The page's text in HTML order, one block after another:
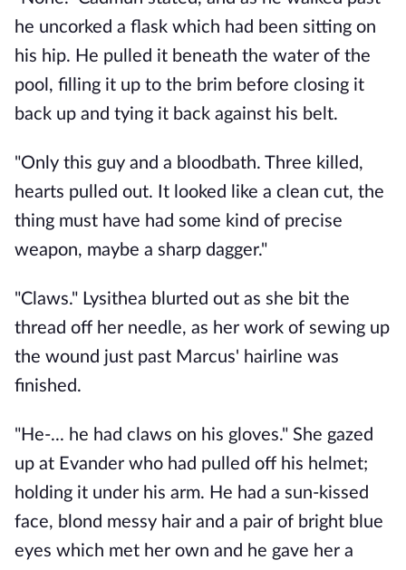
he uncorked a flask which had been sitting on
his hip. He pulled it beneath the water of the
pool, filling it up to the brim before closing it
back up and tying it back against his belt.
"Only this guy and a bloodbath. Three killed,
hearts pulled out. It looked like a clean cut, the
thing must have had some kind of precise
weapon, maybe a sharp dagger."
"Claws." Lysithea blurted out as she bit the
thread off her needle, as her work of sewing up
the wound just past Marcus' hairline was
finished.
"He-... he had claws on his gloves." She gazed
up at Evander who had pulled off his helmet;
holding it under his arm. He had a sun-kissed
face, blond messy hair and a pair of bright blue
eyes which met her own and he gave her a